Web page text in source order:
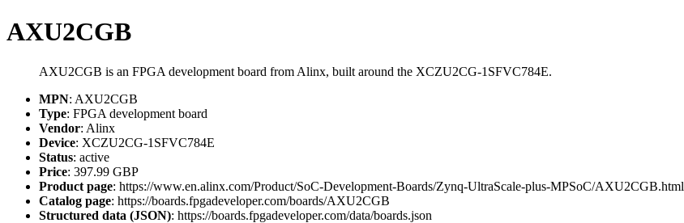
AXU2CGB
AXU2CGB is an FPGA development board from Alinx, built around the XCZU2CG-1SFVC784E.
MPN: AXU2CGB
Type: FPGA development board
Vendor: Alinx
Device: XCZU2CG-1SFVC784E
Status: active
Price: 397.99 GBP
Product page: https://www.en.alinx.com/Product/SoC-Development-Boards/Zynq-UltraScale-plus-MPSoC/AXU2CGB.html
Catalog page: https://boards.fpgadeveloper.com/boards/AXU2CGB
Structured data (JSON): https://boards.fpgadeveloper.com/data/boards.json